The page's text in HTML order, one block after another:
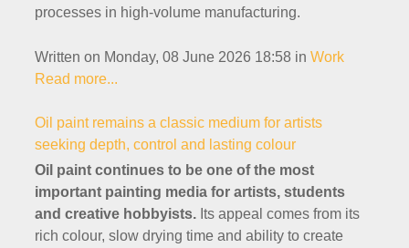
processes in high-volume manufacturing.
Written on Monday, 08 June 2026 18:58 in Work
Read more...
Oil paint remains a classic medium for artists
seeking depth, control and lasting colour
Oil paint continues to be one of the most
important painting media for artists, students
and creative hobbyists. Its appeal comes from its
rich colour, slow drying time and ability to create